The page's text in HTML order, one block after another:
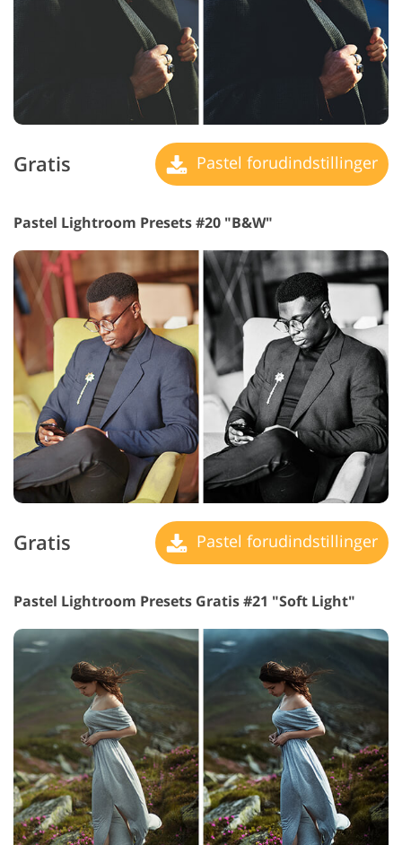
Gratis Pastel forudindstillinger
Pastel Lightroom Presets #20 "B&W"
Gratis Pastel forudindstillinger
Pastel Lightroom Presets Gratis #21 "Soft Light"